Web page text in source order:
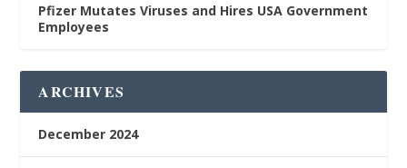
Pfizer Mutates Viruses and Hires USA Government
Employees
ARCHIVES
December 2024